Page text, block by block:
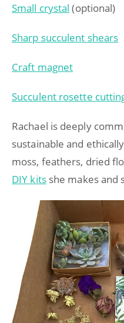
Small crystal (optional)
Sharp succulent shears
Craft magnet
Succulent rosette
Rachael is deeply
sustainable and
moss, feathers, dried
DIY kitsshe makes and